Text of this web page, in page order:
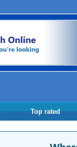
Top rated